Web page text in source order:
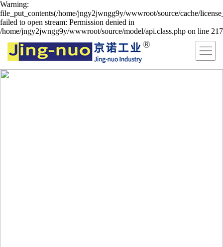
Warning:
file_put_contents(/home/jngy2jwngg9y/wwwroot/source/cache/
failed to open stream: Permission denied in
/home/jngy2jwngg9y/wwwroot/source/model/api.class.php on line 217